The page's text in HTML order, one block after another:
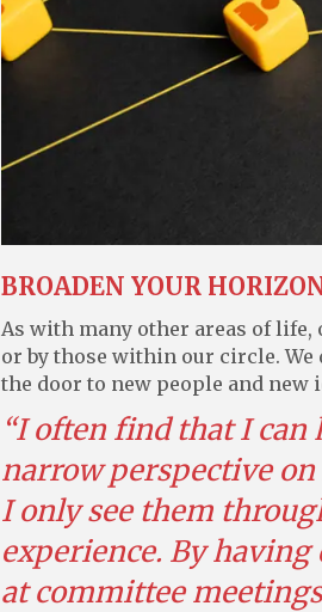
BROADEN YOUR
As with many other areas of
or by those within our circle. We
the door to new people and new
“I often find that I can
narrow perspective on
I only see them
experience. By having
at committee